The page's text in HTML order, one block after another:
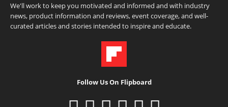
We'll work to keep you motivated and informed and with industry
news, product information and reviews, event coverage, and well-
curated articles and stories intended to inspire and educate.
Follow Us On Flipboard